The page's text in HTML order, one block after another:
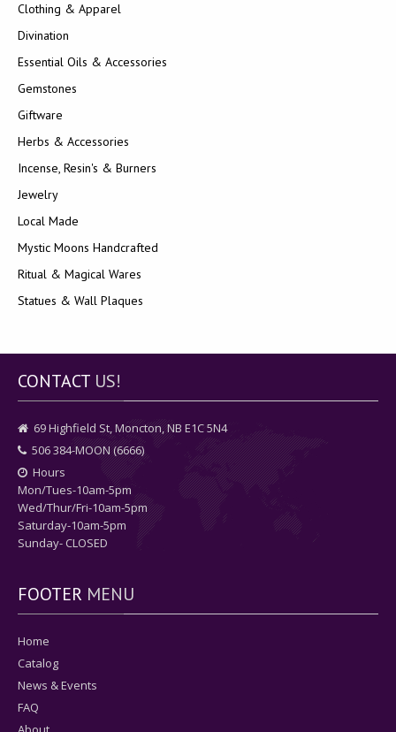
Clothing & Apparel
Divination
Essential Oils & Accessories
Gemstones
Giftware
Herbs & Accessories
Incense, Resin's & Burners
Jewelry
Local Made
Mystic Moons Handcrafted
Ritual & Magical Wares
Statues & Wall Plaques
CONTACT US!
69 Highfield St, Moncton, NB E1C 5N4
506 384-MOON (6666)
Hours
Mon/Tues-10am-5pm
Wed/Thur/Fri-10am-5pm
Saturday-10am-5pm
Sunday- CLOSED
FOOTER MENU
Home
Catalog
News & Events
FAQ